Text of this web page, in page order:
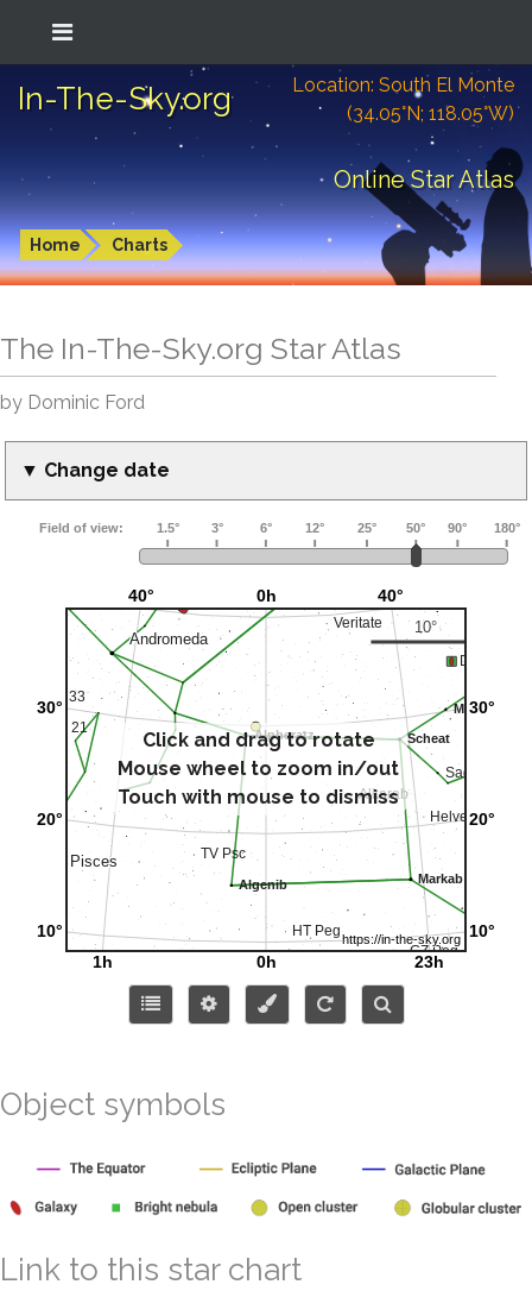
In-The-Sky.org
Location: South El Monte
(34.05°N; 118.05°W)
Online Star Atlas
Home Charts
The In-The-Sky.org Star Atlas
by Dominic Ford
▼ Change date
Click and drag to rotate
Mouse wheel to zoom in/out
Touch with mouse to dismiss
Object symbols
Link to this star chart